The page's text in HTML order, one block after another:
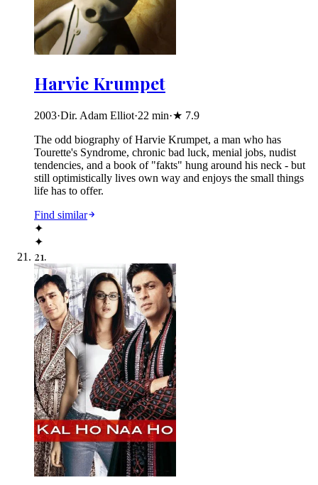
Harvie Krumpet
2003·Dir. Adam Elliot·22 min·★ 7.9
The odd biography of Harvie Krumpet, a man who has
Tourette's Syndrome, chronic bad luck, menial jobs, nudist
tendencies, and a book of "fakts" hung around his neck - but
still optimistically lives own way and enjoys the small things
life has to offer.
Find similar
✦
✦
21.